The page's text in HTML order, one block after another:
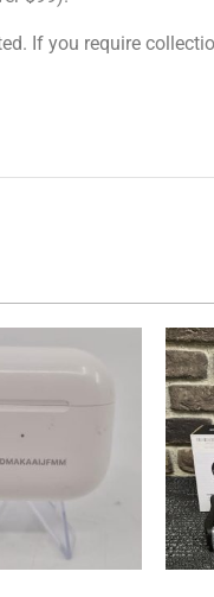
If you require